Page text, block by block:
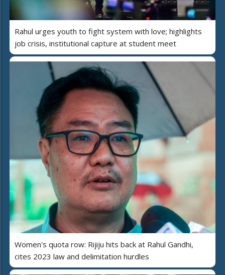
Rahul urges youth to fight system with love; highlights
job crisis, institutional capture at student meet
Women's quota row: Rijiju hits back at Rahul Gandhi,
cites 2023 law and delimitation hurdles